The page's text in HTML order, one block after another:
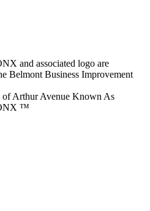
and associated logo are
Belmont Business Improvement
of Arthur Avenue Known As
™